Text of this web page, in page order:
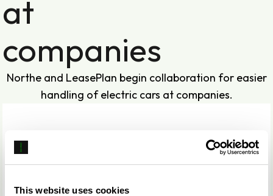
This website uses cookies
at
companies
Northe and LeasePlan begin collaboration for easier
handling of electric cars at companies.